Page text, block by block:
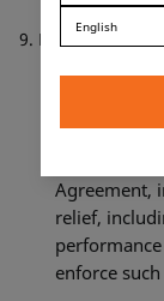
EQUITABLE
Both parties
be
Agreement,
relief,
enforce